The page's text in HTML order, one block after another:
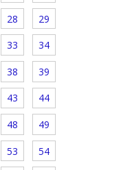
28 29
33 34
38 39
43 44
48 49
53 54